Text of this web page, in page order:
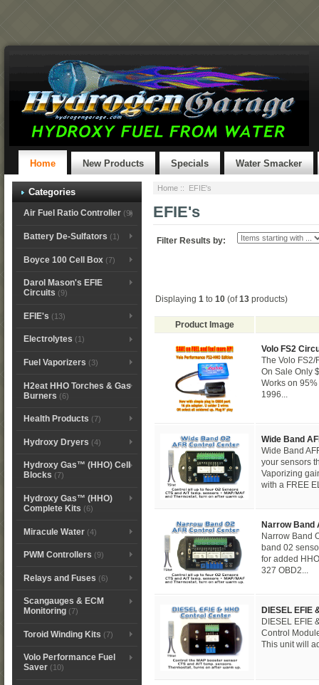
Home New Products Specials Water Smacker
Categories
Air Fuel Ratio Controller(9)
Battery De-Sulfators (1)
Boyce 100 Cell Box(7)
Darol Mason's EFIE
Circuits (9)
EFIE's (13)
Electrolytes (1)
Fuel Vaporizers (3)
H2eat HHO Torches & Gas
Burners (6)
Health Products (7)
Hydroxy Dryers (4)
Hydroxy Gas™ (HHO) Cell
Blocks (7)
Hydroxy Gas™ (HHO)
Complete Kits (6)
Miracule Water(4)
PWM Controllers (9)
Relays and Fuses (6)
Scangauges & ECM
Monitoring(7)
Toroid Winding Kits (7)
Volo Performance Fuel
Saver(10)
Home :: EFIE's
EFIE's
Filter Results by:
Displaying 1 to 10 (of13 products)
Product Image
Volo FS2
The Volo FS2/
On Sale Only
Works on
1996...
Wide Band
Wide Band
your sensors
Vaporizing
with a FREE
Narrow Band
Narrow Band
band 02
for added
327 OBD2...
DIESEL EFIE
DIESEL EFIE
Control
This unit will